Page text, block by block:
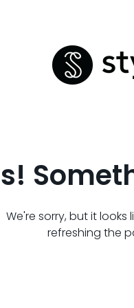
We're sorry, but it looks
refreshing the